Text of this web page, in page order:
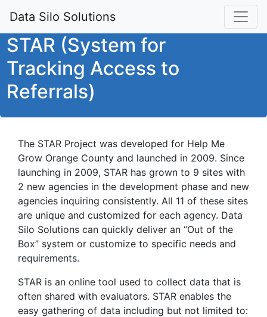
Data Silo Solutions
STAR (System for
Tracking Access to
Referrals)
The STAR Project was developed for Help Me
Grow Orange County and launched in 2009. Since
launching in 2009, STAR has grown to 9 sites with
2 new agencies in the development phase and new
agencies inquiring consistently. All 11 of these sites
are unique and customized for each agency. Data
Silo Solutions can quickly deliver an “Out of the
Box” system or customize to specific needs and
requirements.
STAR is an online tool used to collect data that is
often shared with evaluators. STAR enables the
easy gathering of data including but not limited to: